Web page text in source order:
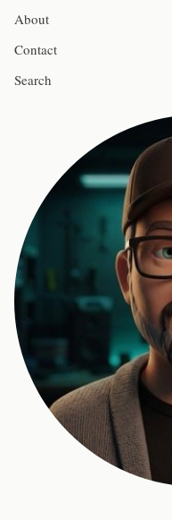
About
Contact
Search